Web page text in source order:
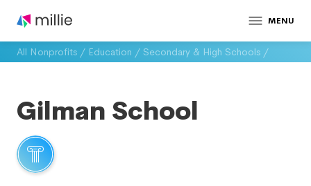
MENU
All Nonprofits / Education / Secondary & High Schools /
Gilman School